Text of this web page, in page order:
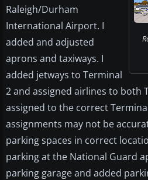
Raleigh/Durham
International Airport. I
added and adjusted
aprons and taxiways. I
added jetways to Terminal
2 and assigned airlines to both
assigned to the correct
assignments may not be
parking spaces in correct
parking at the National Guard
parking garage and added